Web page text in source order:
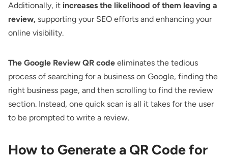
Additionally, it increases the likelihood of them leaving a
review, supporting your SEO efforts and enhancing your
online visibility.
The Google Review QR code eliminates the tedious
process of searching for a business on Google, finding the
right business page, and then scrolling to find the review
section. Instead, one quick scan is all it takes for the user
to be prompted to write a review.
How to Generate a QR Code for